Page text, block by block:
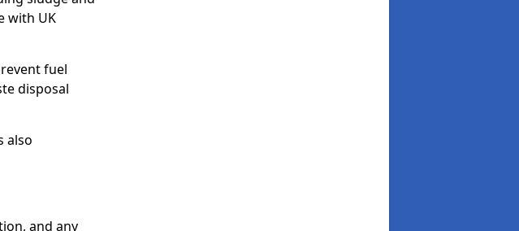
with UK
fuel
disposal
also
and any